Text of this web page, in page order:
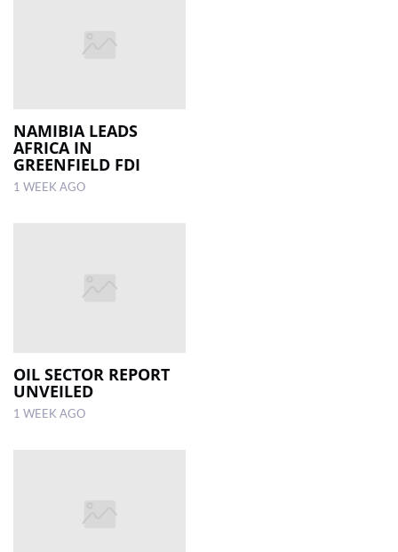
NAMIBIA LEADS
AFRICA IN
GREENFIELD FDI
1 WEEK AGO
OIL SECTOR REPORT
UNVEILED
1 WEEK AGO